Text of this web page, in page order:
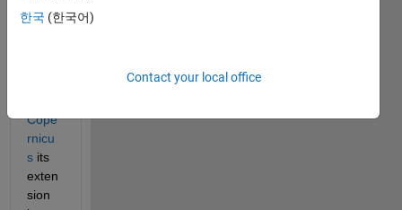
a file
Cope
rnicu
s its
exten
sion
한국 (한국어)
Contact your local office